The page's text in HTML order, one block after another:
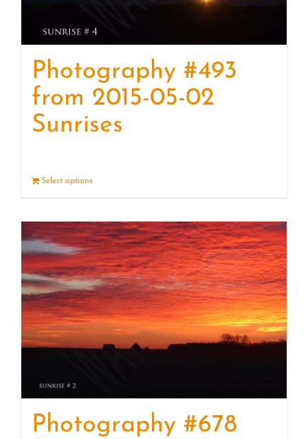
Photography #493
from 2015-05-02
Sunrises
Select options
Photography #678